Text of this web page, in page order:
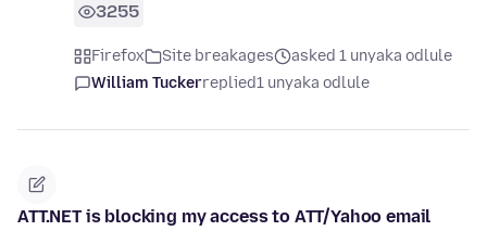
3255
Firefox Site breakages
asked 1 unyaka odlule
William Tuckerreplied1 unyaka odlule
ATT.NET is blocking my access to ATT/Yahoo email